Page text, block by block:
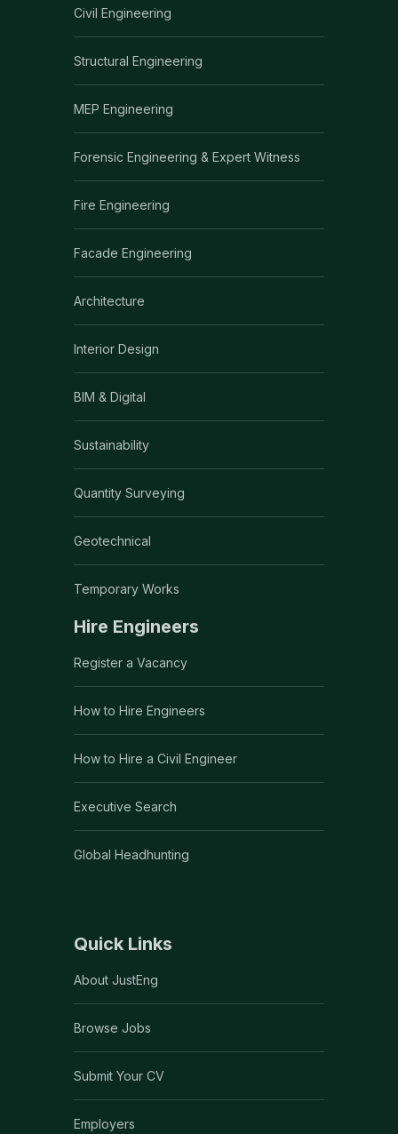
Civil Engineering
Structural Engineering
MEP Engineering
Forensic Engineering & Expert Witness
Fire Engineering
Facade Engineering
Architecture
Interior Design
BIM & Digital
Sustainability
Quantity Surveying
Geotechnical
Temporary Works
Hire Engineers
Register a Vacancy
How to Hire Engineers
How to Hire a Civil Engineer
Executive Search
Global Headhunting
Quick Links
About JustEng
Browse Jobs
Submit Your CV
Employers